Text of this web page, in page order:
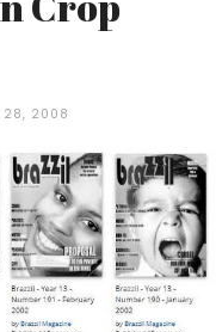
28, 2008